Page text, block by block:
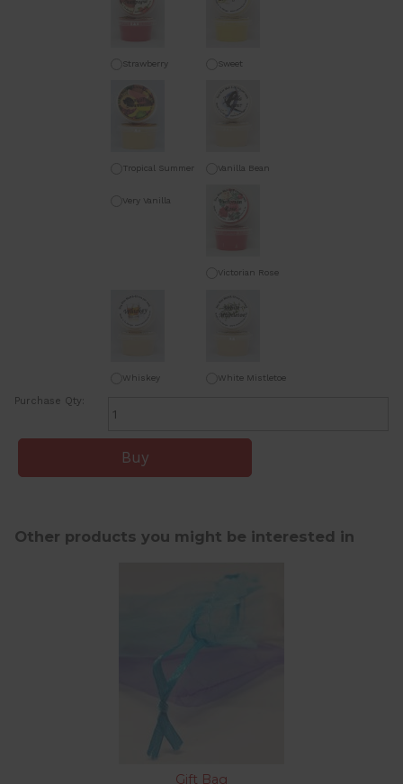
Strawberry
Sweet
Tropical Summer Vanilla Bean
Very Vanilla
Victorian Rose
Whiskey White Mistletoe
Purchase Qty:
Other products you might be interested in
Gift Bag